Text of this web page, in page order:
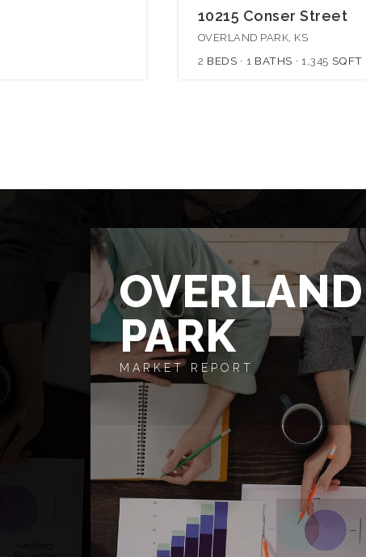
10215 Conser Street
OVERLAND PARK, KS
2 BEDS 1 BATHS 1,345 SQFT
OVERLAND
PARK
MARKET REPORT